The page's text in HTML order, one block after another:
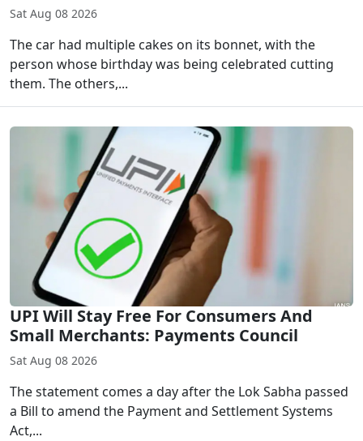
Sat Aug 08 2026
The car had multiple cakes on its bonnet, with the
person whose birthday was being celebrated cutting
them. The others,...
UPI Will Stay Free For Consumers And
Small Merchants: Payments Council
Sat Aug 08 2026
The statement comes a day after the Lok Sabha passed
a Bill to amend the Payment and Settlement Systems
Act,...